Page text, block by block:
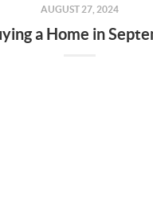
AUGUST 27, 2024